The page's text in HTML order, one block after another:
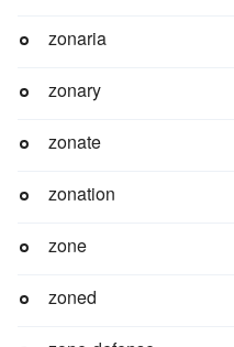
zonaria
zonary
zonate
zonation
zone
zoned